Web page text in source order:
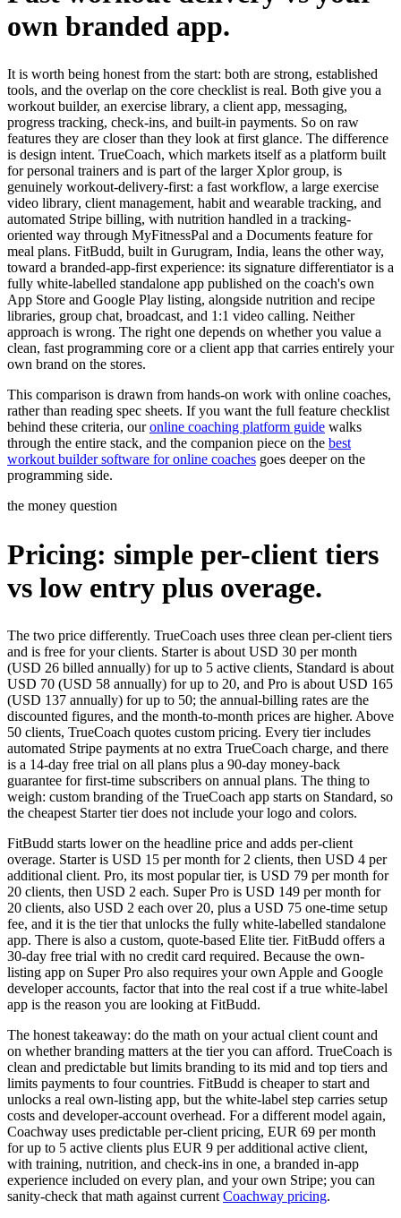
own branded app.
It is worth being honest from the start: both are strong, established
tools, and the overlap on the core checklist is real. Both give you a
workout builder, an exercise library, a client app, messaging,
progress tracking, check-ins, and built-in payments. So on raw
features they are closer than they look at first glance. The difference
is design intent. TrueCoach, which markets itself as a platform built
for personal trainers and is part of the larger Xplor group, is
genuinely workout-delivery-first: a fast workflow, a large exercise
video library, client management, habit and wearable tracking, and
automated Stripe billing, with nutrition handled in a tracking-
oriented way through MyFitnessPal and a Documents feature for
meal plans. FitBudd, built in Gurugram, India, leans the other way,
toward a branded-app-first experience: its signature differentiator is a
fully white-labelled standalone app published on the coach's own
App Store and Google Play listing, alongside nutrition and recipe
libraries, group chat, broadcast, and 1:1 video calling. Neither
approach is wrong. The right one depends on whether you value a
clean, fast programming core or a client app that carries entirely your
own brand on the stores.
This comparison is drawn from hands-on work with online coaches,
rather than reading spec sheets. If you want the full feature checklist
behind these criteria, ouronline coaching platform guide walks
through the entire stack, and the companion piece on the best
workout builder software for online coaches goes deeper on the
programming side.
the money question
Pricing: simple per-client tiers
vs low entry plus overage.
The two price differently. TrueCoach uses three clean per-client tiers
and is free for your clients. Starter is about USD 30 per month
(USD 26 billed annually) for up to 5 active clients, Standard is about
USD 70 (USD 58 annually) for up to 20, and Pro is about USD 165
(USD 137 annually) for up to 50; the annual-billing rates are the
discounted figures, and the month-to-month prices are higher. Above
50 clients, TrueCoach quotes custom pricing. Every tier includes
automated Stripe payments at no extra TrueCoach charge, and there
is a 14-day free trial on all plans plus a 90-day money-back
guarantee for first-time subscribers on annual plans. The thing to
weigh: custom branding of the TrueCoach app starts on Standard, so
the cheapest Starter tier does not include your logo and colors.
FitBudd starts lower on the headline price and adds per-client
overage. Starter is USD 15 per month for 2 clients, then USD 4 per
additional client. Pro, its most popular tier, is USD 79 per month for
20 clients, then USD 2 each. Super Pro is USD 149 per month for
20 clients, also USD 2 each over 20, plus a USD 75 one-time setup
fee, and it is the tier that unlocks the fully white-labelled standalone
app. There is also a custom, quote-based Elite tier. FitBudd offers a
30-day free trial with no credit card required. Because the own-
listing app on Super Pro also requires your own Apple and Google
developer accounts, factor that into the real cost if a true white-label
app is the reason you are looking at FitBudd.
The honest takeaway: do the math on your actual client count and
on whether branding matters at the tier you can afford. TrueCoach is
clean and predictable but limits branding to its mid and top tiers and
limits payments to four countries. FitBudd is cheaper to start and
unlocks a real own-listing app, but the white-label step carries setup
costs and developer-account overhead. For a different model again,
Coachway uses predictable per-client pricing, EUR 69 per month
for up to 5 active clients plus EUR 9 per additional active client,
with training, nutrition, and check-ins in one, a branded in-app
experience included on every plan, and your own Stripe; you can
sanity-check that math against current Coachway pricing.